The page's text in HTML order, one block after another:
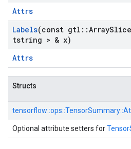
Attrs
Labels(const gtl ::Array
tstring > & x)
Attrs
Structs
tensorflow::ops::TensorSummary::
Optional attribute setters for